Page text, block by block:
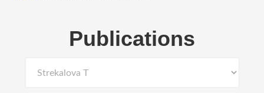
Publications